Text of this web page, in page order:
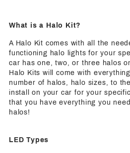
What is a Halo Kit?
A Halo Kit comes with all the
functioning halo lights for your
car has one, two, or three halos
Halo Kits will come with
number of halos, halo sizes, to
install on your car for your
that you have everything you
halos!
LED Types